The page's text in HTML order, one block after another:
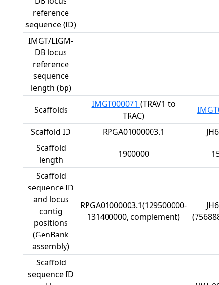
reference
sequence (ID)
IMGT/LIGM-
DB locus
reference
sequence
length (bp)
Scaffolds
IMGT000071 (TRAV1 to
TRAC)
Scaffold ID RPGA01000003.1
Scaffold
length
1900000
Scaffold
sequence ID
and locus
contig
positions
(GenBank
assembly)
RPGA01000003.1(129500000-
131400000, complement)
Scaffold
sequence ID